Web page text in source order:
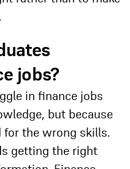
jobs?
in finance jobs
but because
for the wrong skills.
getting the right